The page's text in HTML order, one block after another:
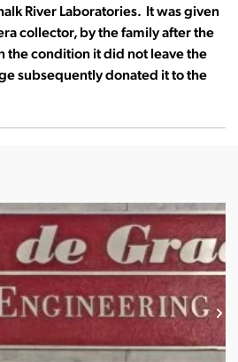
River Laboratories. It was given
collector, by the family after the
the condition it did not leave the
subsequently donated it to the